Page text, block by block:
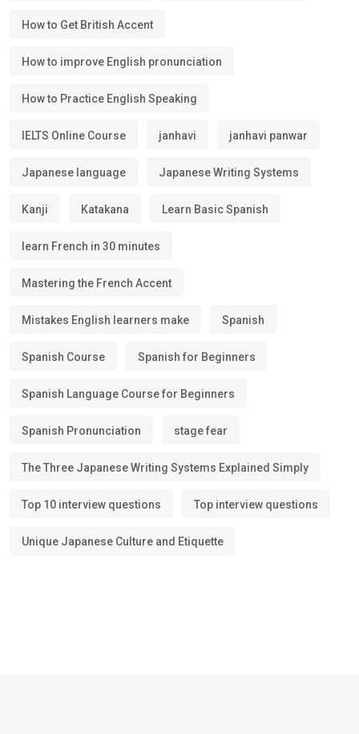
How to Get British Accent
How to improve English pronunciation
How to Practice English Speaking
IELTS Online Course janhavi janhavi panwar
Japanese language Japanese Writing Systems
Kanji Katakana Learn Basic Spanish
learn French in 30 minutes
Mastering the French Accent
Mistakes English learners make Spanish
Spanish Course Spanish for Beginners
Spanish Language Course for Beginners
Spanish Pronunciation stage fear
The Three Japanese Writing Systems Explained Simply
Top 10 interview questions Top interview questions
Unique Japanese Culture and Etiquette